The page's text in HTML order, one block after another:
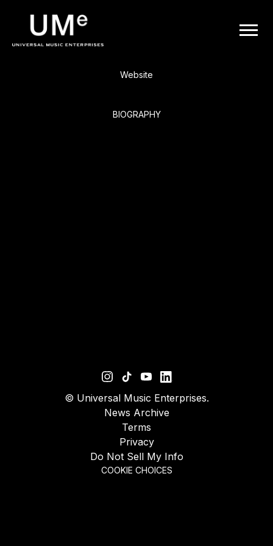
UME
BACK
Four Tops
Website
BIOGRAPHY
© Universal Music Enterprises.
News Archive
Terms
Privacy
Do Not Sell My Info
COOKIE CHOICES